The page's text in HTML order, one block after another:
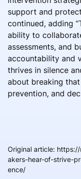
support and
continued, adding
ability to
assessments, and
accountability and
thrives in silence
about breaking
prevention, and
Original article: https://
akers-hear-of-strive-
ence/